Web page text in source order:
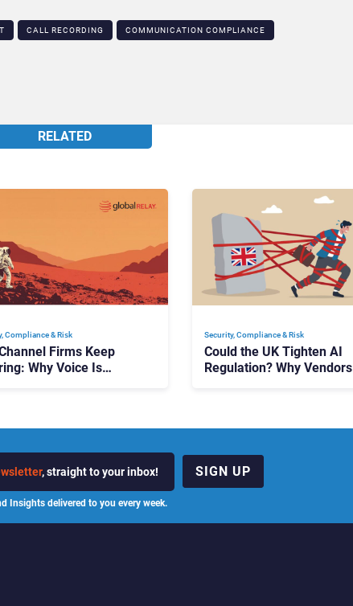
CALL RECORDING COMMUNICATION COMPLIANCE​
RELATED
Compliance & Risk
Firms Keep
Why Voice Is
Security, Compliance & Risk
Could the UK Tighten AI
Regulation? Why Vendors
, straight to your inbox!
Insights delivered to you every week.
SIGN UP